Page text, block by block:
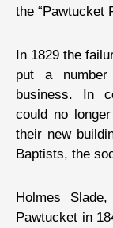
the “Pawtucket
In 1829 the
put a
business. In
could no
their new
Baptists, the
Holmes
Pawtucket in